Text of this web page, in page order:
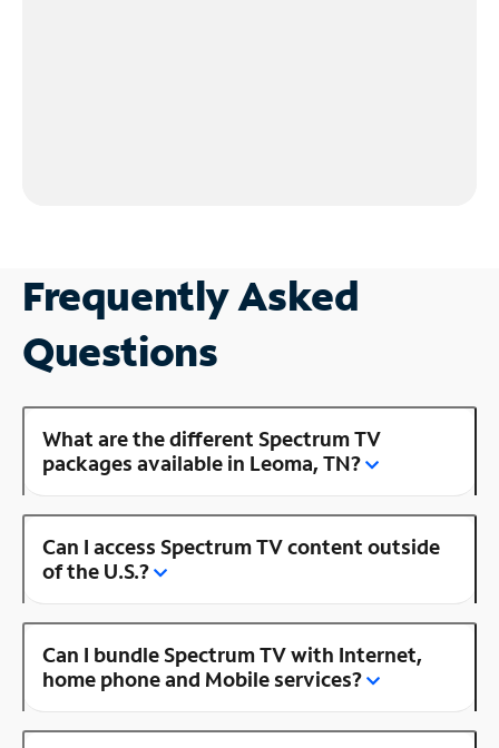
Frequently Asked
Questions
What are the different Spectrum TV
packages available in Leoma, TN?
Can I access Spectrum TV content outside
of the U.S.?
Can I bundle Spectrum TV with Internet,
home phone and Mobile services?